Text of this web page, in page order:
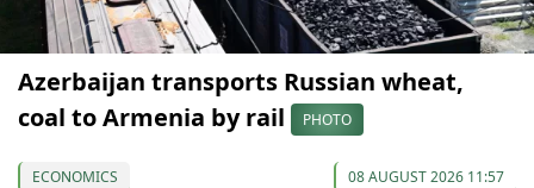
Azerbaijan transports Russian wheat,
coal to Armenia by rail
PHOTO
ECONOMICS 08 AUGUST 2026 11:57